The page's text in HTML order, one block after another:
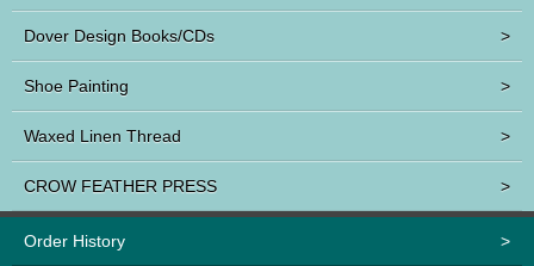
Dover Design Books/CDs >
Shoe Painting >
Waxed Linen Thread >
CROW FEATHER PRESS >
Order History >